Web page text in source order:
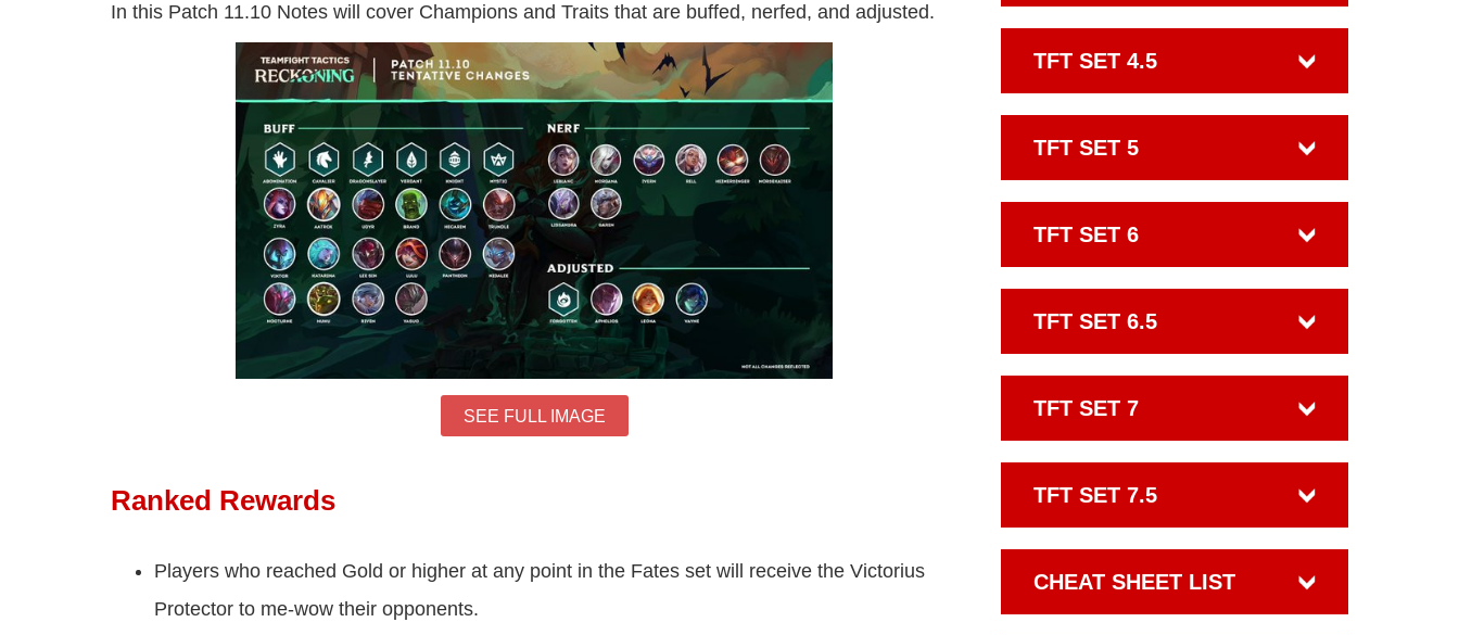
In this Patch 11.10 Notes will cover Champions and Traits that are buffed, nerfed, and adjusted.
SEE FULL IMAGE
Ranked Rewards
Players who reached Gold or higher at any point in the Fates set will receive the Victorius
Protector to me-wow their opponents.
TFT SET 4.5
TFT SET 5
TFT SET 6
TFT SET 6.5
TFT SET 7
TFT SET 7.5
CHEAT SHEET LIST